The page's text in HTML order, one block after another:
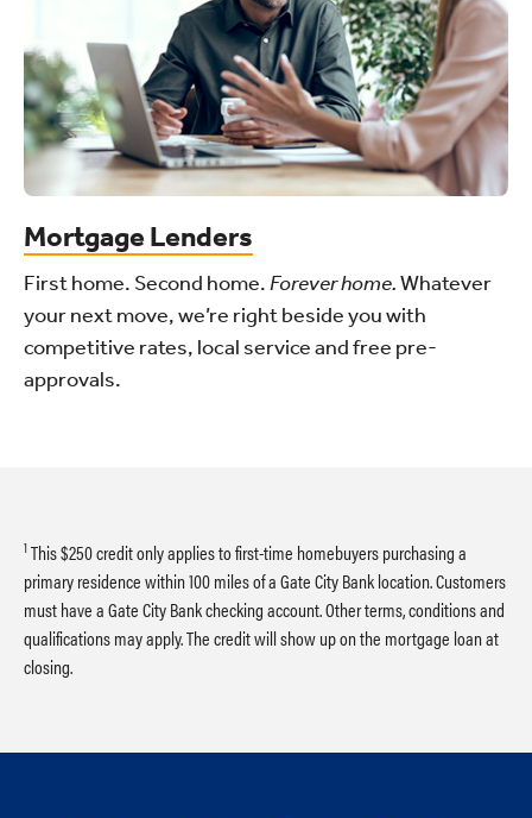
Mortgage Lenders
First home. Second home.Forever home.Whatever
your next move, we’re right beside you with
competitive rates, local service and free pre-
approvals.
1This $250 credit only applies to first-time homebuyers purchasing a
primary residence within 100 miles of a Gate City Bank location. Customers
must have a Gate City Bank checking account. Other terms, conditions and
qualifications may apply. The credit will show up on the mortgage loan at
closing.